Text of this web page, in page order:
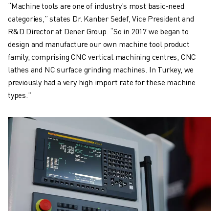
“Machine tools are one of industry’s most basic-need
categories,” states Dr. Kanber Sedef, Vice President and
R&D Director at Dener Group. “So in 2017 we began to
design and manufacture our own machine tool product
family, comprising CNC vertical machining centres, CNC
lathes and NC surface grinding machines. In Turkey, we
previously had a very high import rate for these machine
types.”